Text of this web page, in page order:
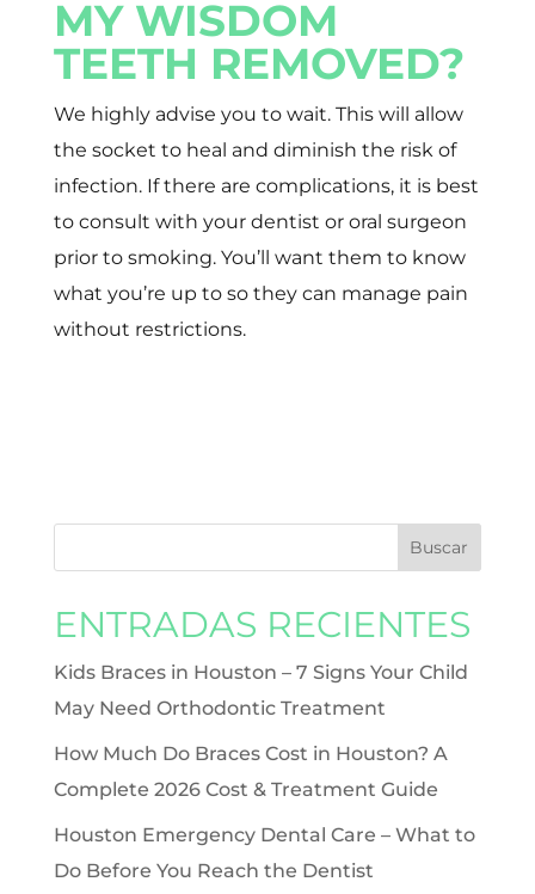
MY WISDOM
TEETH REMOVED?
We highly advise you to wait. This will allow
the socket to heal and diminish the risk of
infection. If there are complications, it is best
to consult with your dentist or oral surgeon
prior to smoking. You’ll want them to know
what you’re up to so they can manage pain
without restrictions.
ENTRADAS RECIENTES
Kids Braces in Houston – 7 Signs Your Child
May Need Orthodontic Treatment
How Much Do Braces Cost in Houston? A
Complete 2026 Cost & Treatment Guide
Houston Emergency Dental Care – What to
Do Before You Reach the Dentist